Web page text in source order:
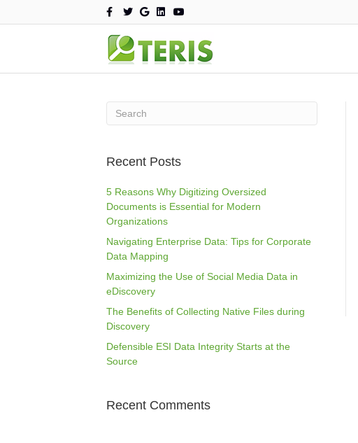
F
a
c
e
b
o
o
k
T
w
i
t
t
e
r
G
o
o
l
e
L
i
n
e
d
i
n
Y
o
u
u
b
e
Recent Posts
5 Reasons Why Digitizing Oversized
Documents is Essential for Modern
Organizations
Navigating Enterprise Data: Tips for Corporate
Data Mapping
Maximizing the Use of Social Media Data in
eDiscovery
The Benefits of Collecting Native Files during
Discovery
Defensible ESI Data Integrity Starts at the
Source
Recent Comments